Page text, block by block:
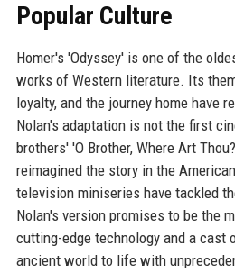
Popular Culture
Homer's 'Odyssey' is one of the
works of Western literature. Its
loyalty, and the journey home have
Nolan's adaptation is not the first
brothers' 'O Brother, Where Art
reimagined the story in the
television miniseries have tackled
Nolan's version promises to be the
cutting-edge technology and a
ancient world to life with